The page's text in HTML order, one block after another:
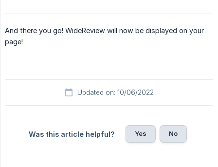
And there you go! WideReview will now be displayed on your
page!
Updated on: 10/06/2022
Was this article helpful? Yes No